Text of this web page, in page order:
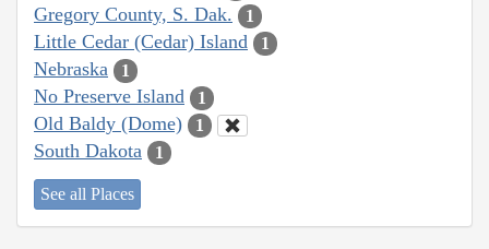
Gregory County, S. Dak. 1
Little Cedar (Cedar) Island 1
Nebraska 1
No Preserve Island 1
Old Baldy (Dome) 1
South Dakota 1
See all Places